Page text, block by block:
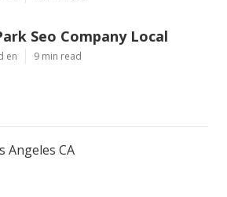
Seo Company Local
en 9 min read
Angeles CA